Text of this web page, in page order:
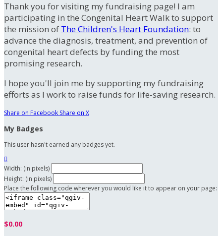
Thank you for visiting my fundraising page! I am
participating in the Congenital Heart Walk to support
the mission of The Children's Heart Foundation: to
advance the diagnosis, treatment, and prevention of
congenital heart defects by funding the most
promising research.
I hope you'll join me by supporting my fundraising
efforts as I work to raise funds for life-saving research.
Share on Facebook Share on X
My Badges
This user hasn't earned any badges yet.

Width: (in pixels)
Height: (in pixels)
Place the following code wherever you would like it to appear on your page:
$0.00